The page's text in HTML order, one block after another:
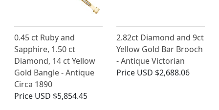
0.45 ct Ruby and
Sapphire, 1.50 ct
Diamond, 14 ct Yellow
Gold Bangle - Antique
Circa 1890
Price USD $5,854.45
2.82ct Diamond and 9ct
Yellow Gold Bar Brooch
- Antique Victorian
Price USD $2,688.06